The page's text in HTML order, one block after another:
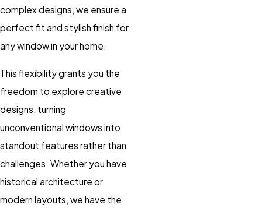
complex designs, we ensure a
perfect fit and stylish finish for
any window in your home.
This flexibility grants you the
freedom to explore creative
designs, turning
unconventional windows into
standout features rather than
challenges. Whether you have
historical architecture or
modern layouts, we have the